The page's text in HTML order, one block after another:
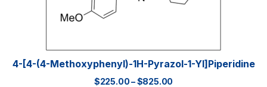
4-[4-(4-Methoxyphenyl)-1H-Pyrazol-1-Yl]piperidine
$225.00–$825.00